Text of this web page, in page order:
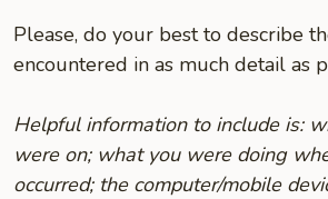
Please, do your best to describe
encountered in as much detail as
Helpful information to include is:
were on; what you were doing
occurred; the computer/mobile